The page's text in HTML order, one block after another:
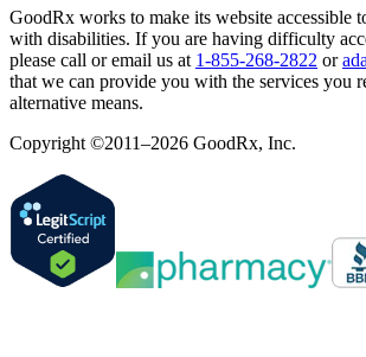
GoodRx works to make its website accessible
with disabilities. If you are having difficulty
please call or email us at 1-855-268-2822 or
that we can provide you with the services you
alternative means.
Copyright ©2011–2026 GoodRx, Inc.